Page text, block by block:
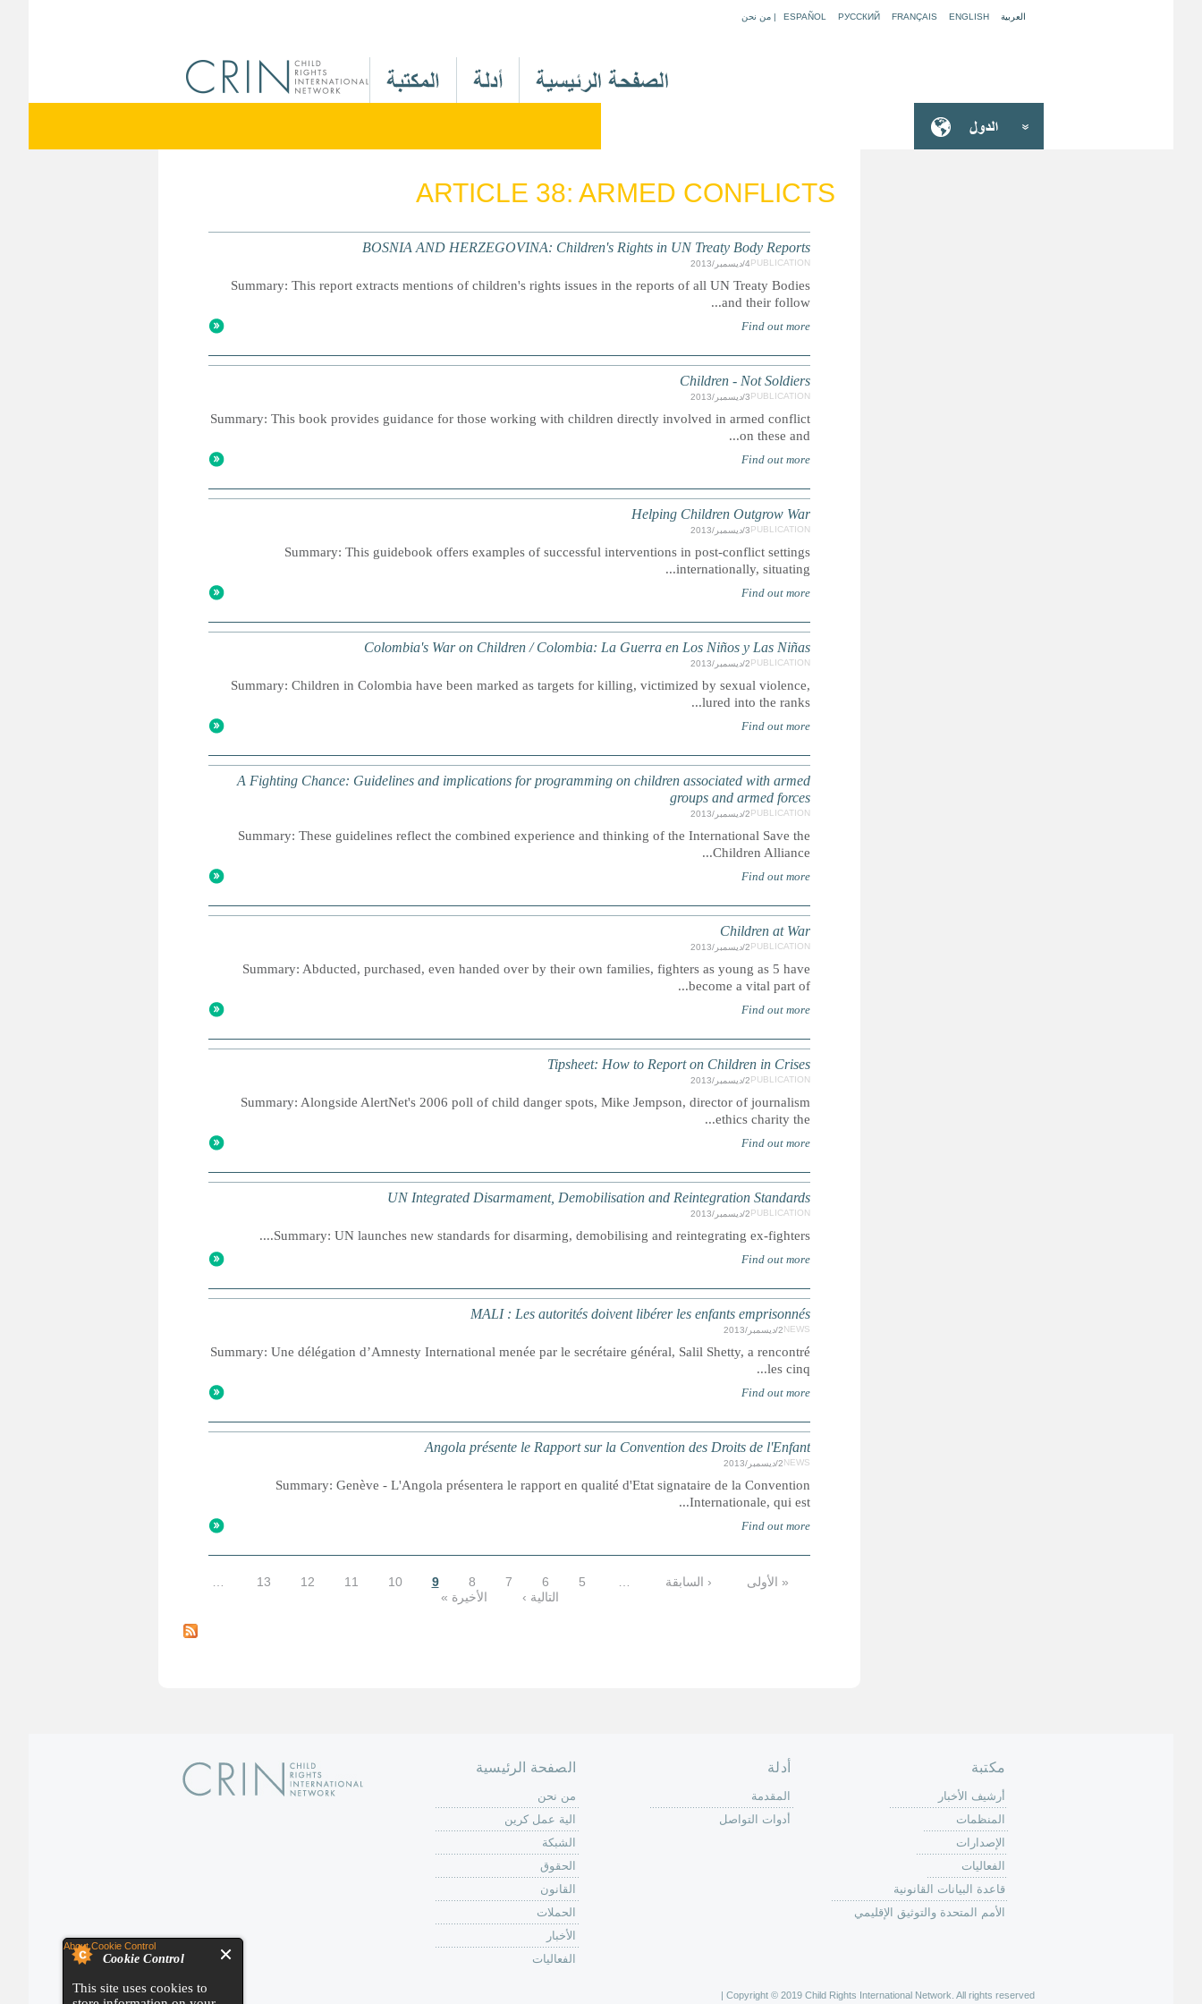
Cookie Control
This site uses cookies to
About Cookie Control
العربية ENGLISH
FRANÇAIS
РУССКИЙ
ESPAÑOL
| من نحن
M
n
A
ARTICLE 38: ARMED CONFLICTS
BOSNIA AND HERZEGOVINA: Children's Rights in UN Treaty Body Reports
4/ديسمبر/2013PUBLICATION
Summary: This report extracts mentions of children's rights issues in the reports of all UN Treaty Bodies
and their follow...
Find out more
Children - Not Soldiers
3/ديسمبر/2013PUBLICATION
Summary: This book provides guidance for those working with children directly involved in armed conflict
on these and...
Find out more
Helping Children Outgrow War
3/ديسمبر/2013PUBLICATION
Summary: This guidebook offers examples of successful interventions in post-conflict settings
internationally, situating...
Find out more
Colombia's War on Children / Colombia: La Guerra en Los Niños y Las Niñas
2/ديسمبر/2013PUBLICATION
Summary: Children in Colombia have been marked as targets for killing, victimized by sexual violence,
lured into the ranks...
Find out more
A Fighting Chance: Guidelines and implications for programming on children associated with armed
groups and armed forces
2/ديسمبر/2013PUBLICATION
Summary: These guidelines reflect the combined experience and thinking of the International Save the
Children Alliance...
Find out more
Children at War
2/ديسمبر/2013PUBLICATION
Summary: Abducted, purchased, even handed over by their own families, fighters as young as 5 have
become a vital part of...
Find out more
Tipsheet: How to Report on Children in Crises
2/ديسمبر/2013PUBLICATION
Summary: Alongside AlertNet's 2006 poll of child danger spots, Mike Jempson, director of journalism
ethics charity the...
Find out more
UN Integrated Disarmament, Demobilisation and Reintegration Standards
2/ديسمبر/2013PUBLICATION
Summary: UN launches new standards for disarming, demobilising and reintegrating ex-fighters....
Find out more
MALI : Les autorités doivent libérer les enfants emprisonnés
2/ديسمبر/2013NEWS
Summary: Une délégation d’Amnesty International menée par le secrétaire général, Salil Shetty, a rencontré
les cinq...
Find out more
Angola présente le Rapport sur la Convention des Droits de l'Enfant
2/ديسمبر/2013NEWS
Summary: Genève - L'Angola présentera le rapport en qualité d'Etat signataire de la Convention
Internationale, qui est...
Find out more
« الأولى ‹ السابقة 5
6
7
8
9
10
11
12
13
التالية ›
الأخيرة »
الصفحة الرئيسية
من نحن
الية عمل كرين
الشبكة
الحقوق
القانون
الحملات
الأخبار
الفعاليات
أدلة
المقدمة
أدوات التواصل
مكتبة
أرشيف الأخبار
المنظمات
الإصدارات
الفعاليات
قاعدة البيانات القانونية
الأمم المتحدة والتوثيق الإقليمي
Copyright © 2019 Child Rights International Network. All rights reserved |